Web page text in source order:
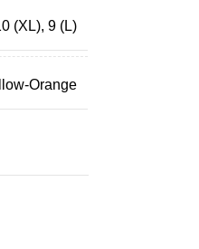
(XL), 9 (L)
Orange